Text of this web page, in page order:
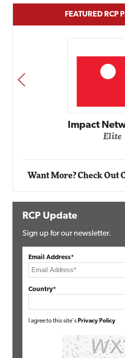
FEATURED RCP
PREV
Want More? Check
RCP Update
Sign up for our newsletter.
Email Address*
Country*
I agree to this site's Privacy Policy